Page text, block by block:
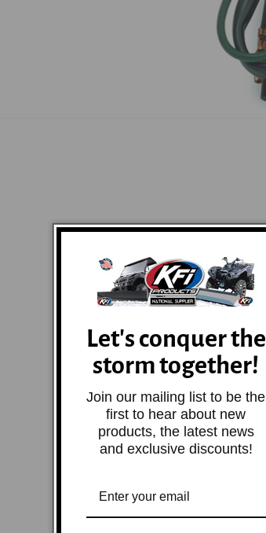
Let's conquer the
storm together!
Join our mailing list to be the
first to hear about new
products, the latest news
and exclusive discounts!